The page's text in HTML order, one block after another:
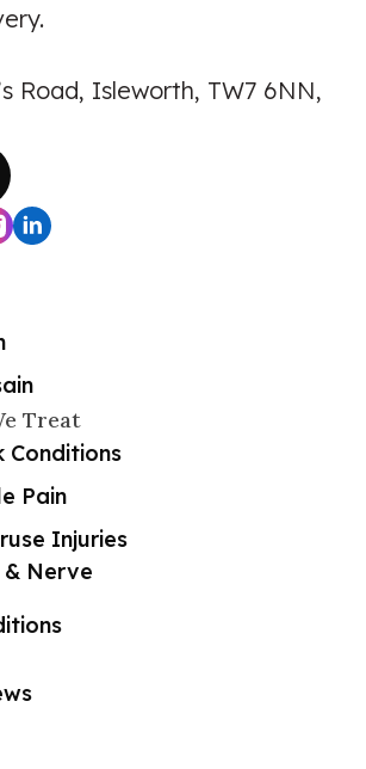
Road, Isleworth, TW7 6NN,
Treat
Conditions
Pain
Injuries
Nerve